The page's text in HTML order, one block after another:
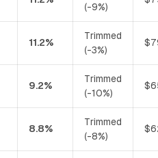
(-9%)
11.2%
Trimmed
(-3%)
9.2%
Trimmed
(-10%)
8.8%
Trimmed
(-8%)